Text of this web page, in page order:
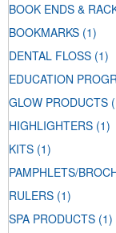
BOOK ENDS &
BOOKMARKS (1)
DENTAL FLOSS (1)
EDUCATION
GLOW PRODUCTS
HIGHLIGHTERS (1)
KITS (1)
PAMPHLETS/
RULERS (1)
SPA PRODUCTS (1)